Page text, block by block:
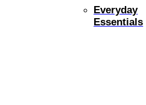
Everyday
Essentials